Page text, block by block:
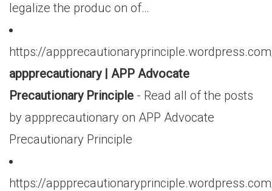
legalize the produc on of…
https://
appprecautionary | APP Advocate
Precautionary Principle - Read all of the posts
by appprecautionary on APP Advocate
Precautionary Principle
https://